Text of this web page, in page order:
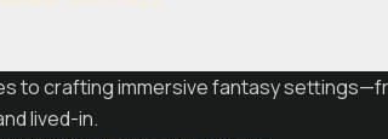
to crafting immersive fantasy
lived-in.